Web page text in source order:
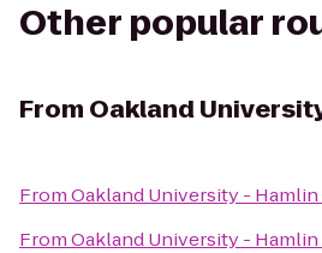
Other popular
From Oakland
FromOakland University - Hamlin
FromOakland University - Hamlin